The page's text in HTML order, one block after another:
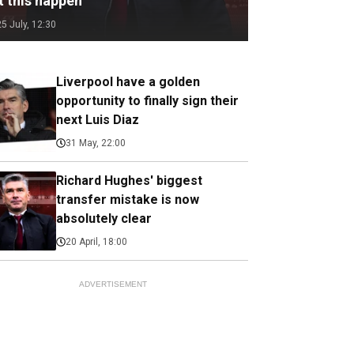
July, 12:30
Liverpool have a golden
opportunity to finally sign their
next Luis Diaz
31 May, 22:00
Richard Hughes' biggest
transfer mistake is now
absolutely clear
20 April, 18:00
ADVERTISEMENT